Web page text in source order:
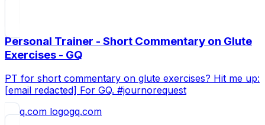
Personal Trainer - Short Commentary on Glute
Exercises - GQ
PT for short commentary on glute exercises? Hit me up:
[email redacted] For GQ. #journorequest
gq.com